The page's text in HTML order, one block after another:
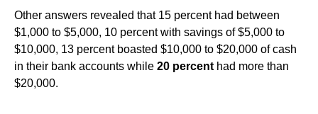
Other answers revealed that 15 percent had between
$1,000 to $5,000, 10 percent with savings of $5,000 to
$10,000, 13 percent boasted $10,000 to $20,000 of cash
in their bank accounts while 20 percent had more than
$20,000.